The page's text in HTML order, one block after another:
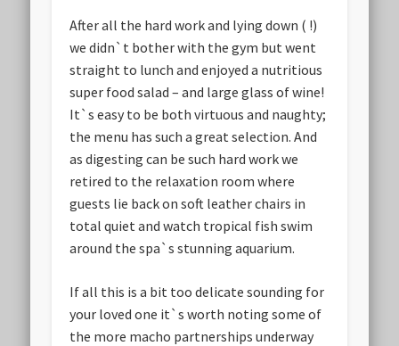
After all the hard work and lying down ( !)
we didn`t bother with the gym but went
straight to lunch and enjoyed a nutritious
super food salad – and large glass of wine!
It`s easy to be both virtuous and naughty;
the menu has such a great selection. And
as digesting can be such hard work we
retired to the relaxation room where
guests lie back on soft leather chairs in
total quiet and watch tropical fish swim
around the spa`s stunning aquarium.
If all this is a bit too delicate sounding for
your loved one it`s worth noting some of
the more macho partnerships underway